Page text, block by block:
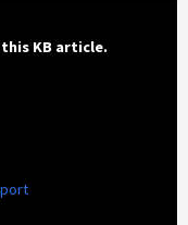
KB article.